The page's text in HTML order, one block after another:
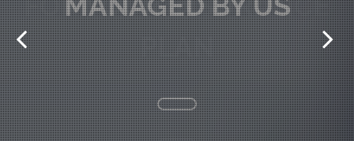
FOR YOUR INSURANCE
PLAN